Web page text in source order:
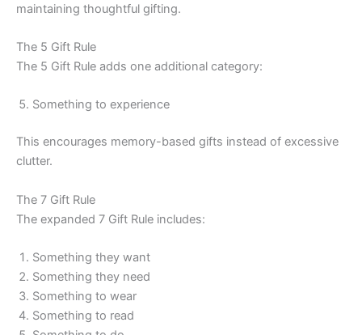
maintaining thoughtful gifting.
The 5 Gift Rule
The 5 Gift Rule adds one additional category:
Something to experience
This encourages memory-based gifts instead of excessive
clutter.
The 7 Gift Rule
The expanded 7 Gift Rule includes:
Something they want
Something they need
Something to wear
Something to read